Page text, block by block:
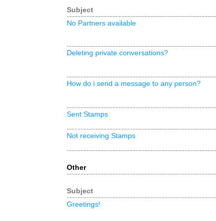
Subject
No Partners available
Deleting private conversations?
How do i send a message to any person?
Sent Stamps
Not receiving Stamps
Other
Subject
Greetings!